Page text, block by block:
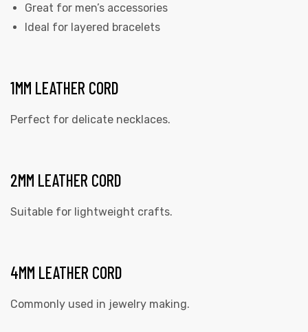
Great for men’s accessories
Ideal for layered bracelets
1MM LEATHER CORD
Perfect for delicate necklaces.
2MM LEATHER CORD
Suitable for lightweight crafts.
4MM LEATHER CORD
Commonly used in jewelry making.